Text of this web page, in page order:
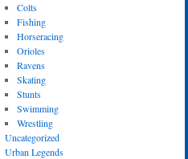
Colts
Fishing
Horseracing
Orioles
Ravens
Skating
Stunts
Swimming
Wrestling
Uncategorized
Urban Legends